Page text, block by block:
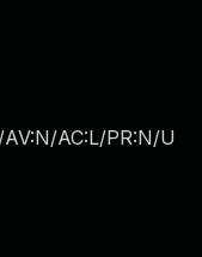
AC:L/PR:N/U